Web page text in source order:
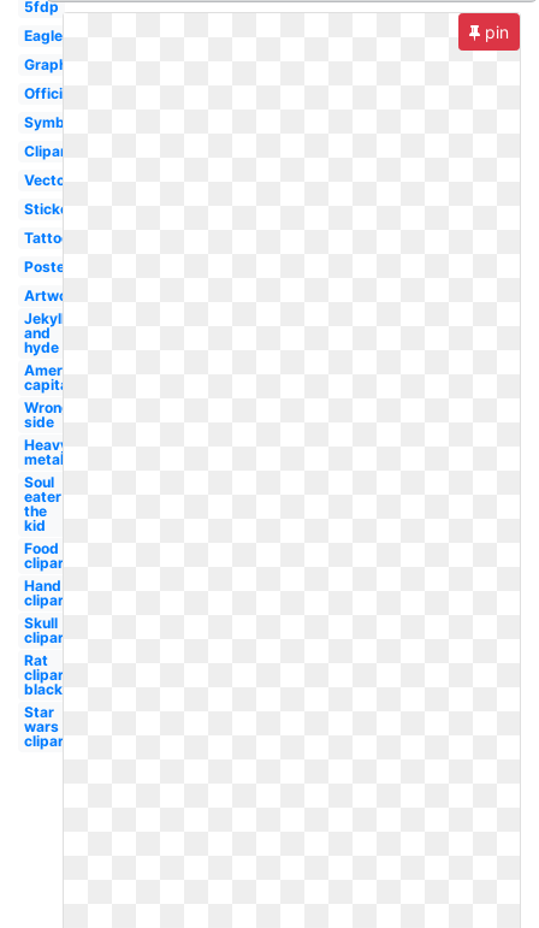
5fdp
Eagle
Graphic
Official
Symbol
Clipart
Vector
Sticker
Tattoo
Poster
Artwork
Jekyll
and
hyde
American
capitalist
Wrong
side
Heavy
metal
Soul
eater
the
kid
Food
clipart
Hand
clipart
Skull
clipart
Rat
clipart
black
Star
wars
clipart
pin